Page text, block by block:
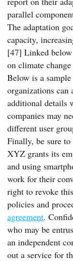
parallel
The adaptation
capacity,
[47] Linked
on climate change
Below is a
organizations can
additional details
companies may
different user
Finally, be sure
XYZ grants its
and using
work for their
right to revoke
policies and
agreement.
who may be
an independent
out a service for